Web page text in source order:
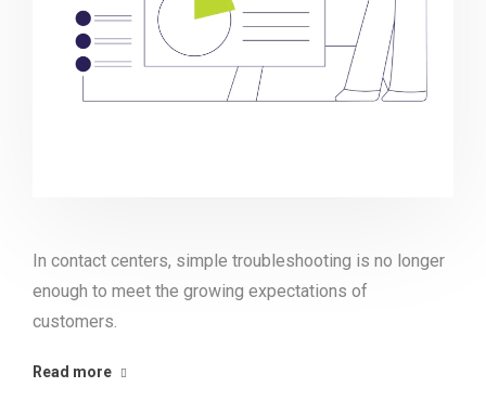
In contact centers, simple troubleshooting is no longer
enough to meet the growing expectations of
customers.
Read more